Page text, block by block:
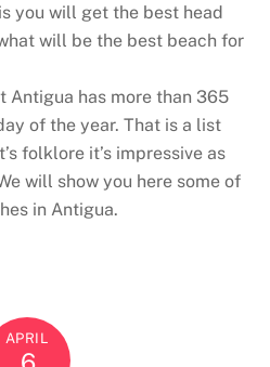
you will get the best head
will be the best beach for
Antigua has more than 365
of the year. That is a list
folklore it’s impressive as
will show you here some of
in Antigua.
APRIL